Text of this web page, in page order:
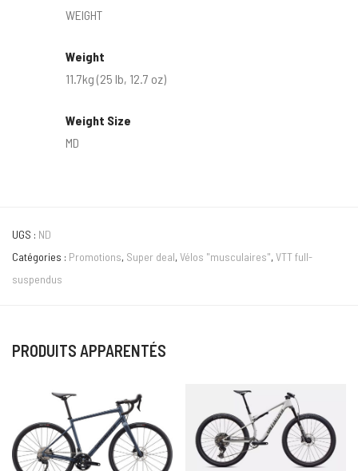
WEIGHT
Weight
11.7kg (25 lb, 12.7 oz)
Weight Size
MD
UGS : ND
Catégories : Promotions, Super deal, Vélos "musculaires", VTT full-
suspendus
PRODUITS APPARENTÉS